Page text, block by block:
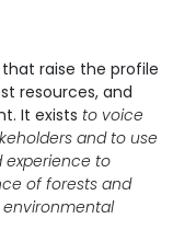
raise the profile
resources, and
It exists to voice
and to use
experience to
of forests and
environmental